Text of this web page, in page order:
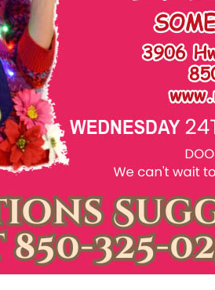
WELCOME TO 30A
up for beach news and local
to win a $500 30A gift
each month!